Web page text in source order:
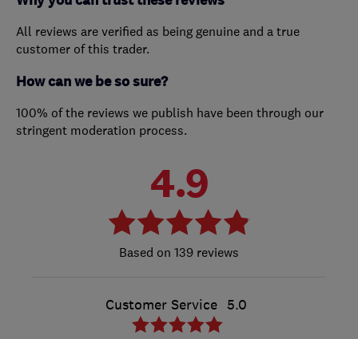
All reviews are verified as being genuine and a true
customer of this trader.
How can we be so sure?
100% of the reviews we publish have been through our
stringent moderation process.
4.9
139 reviews
Customer Service 5.0